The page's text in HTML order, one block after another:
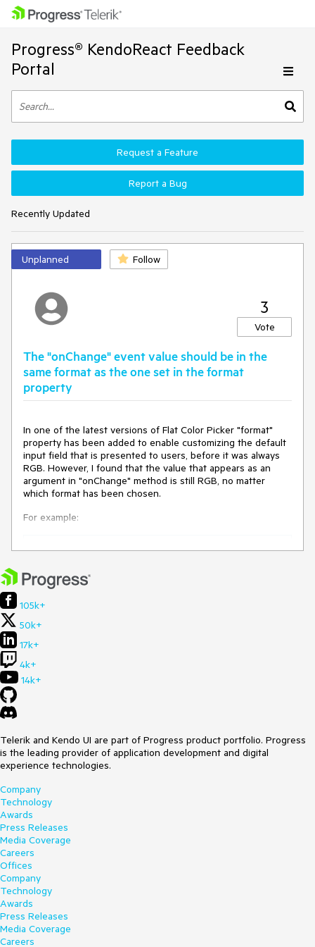
Progress® KendoReact Feedback
Portal
Recently Updated
Request a Feature
Report a Bug
Unplanned Follow
3
Vote
The "onChange" event value should be in the
same format as the one set in the format
property
In one of the latest versions of Flat Color Picker "format"
property has been added to enable customizing the default
input field that is presented to users, before it was always
RGB. However, I found that the value that appears as an
argument in "onChange" method is still RGB, no matter
which format has been chosen.
For example:
const [color, setColor] = useState("000000");
const setColorFromPicker = useCallback(
  (event: FlatColorPickerChangeEvent) =>
  [],
);
return (
value
despite the format being set to "hex".
It would be very useful to have this configurable as well. I
make "format" property affect both the input and the
"#000000" log;.
create two separate properties, e.g. "inputFormat" and
and "event.value.rgb" to get "rgb(0, 0, 0, 0)"
Best regards
Wojciech Wąs
105k+
50k+
17k+
4k+
14k+
Telerik and Kendo UI are part of Progress product portfolio. Progress
is the leading provider of application development and digital
experience technologies.
Company
Technology
Awards
Press Releases
Media Coverage
Careers
Offices
Company
Technology
Awards
Press Releases
Media Coverage
Careers